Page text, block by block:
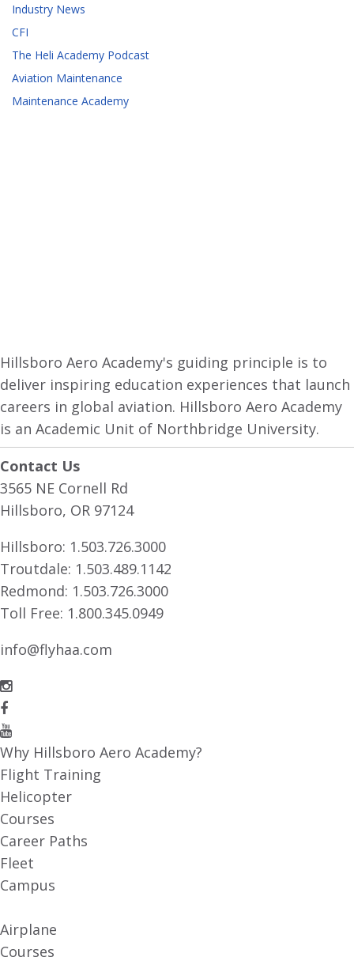
Industry News
CFI
The Heli Academy Podcast
Aviation Maintenance
Maintenance Academy
Hillsboro Aero Academy's guiding principle is to
deliver inspiring education experiences that launch
careers in global aviation. Hillsboro Aero Academy
is an Academic Unit of Northbridge University.
Contact Us
3565 NE Cornell Rd
Hillsboro, OR 97124
Hillsboro: 1.503.726.3000
Troutdale: 1.503.489.1142
Redmond: 1.503.726.3000
Toll Free: 1.800.345.0949
info@flyhaa.com
Why Hillsboro Aero Academy?
Flight Training
Helicopter
Courses
Career Paths
Fleet
Campus
Airplane
Courses